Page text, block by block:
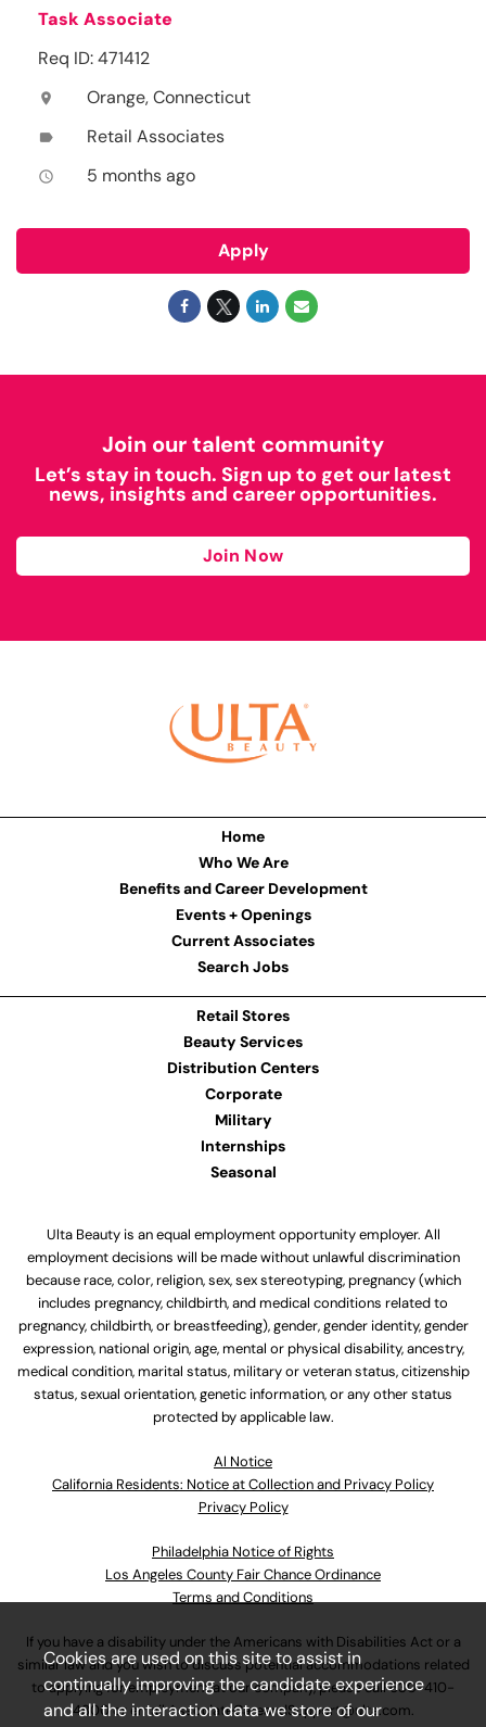
Task Associate
Req ID: 471412
location_on Orange, Connecticut
label Retail Associates
access_time 5 months ago
Apply
Join our talent community
Let’s stay in touch. Sign up to get our latest
news, insights and career opportunities.
Join Now
Home
Who We Are
Benefits and Career Development
Events + Openings
Current Associates
Search Jobs
Retail Stores
Beauty Services
Distribution Centers
Corporate
Military
Internships
Seasonal
Ulta Beauty is an equal employment opportunity employer. All
employment decisions will be made without unlawful discrimination
because race, color, religion, sex, sex stereotyping, pregnancy (which
includes pregnancy, childbirth, and medical conditions related to
pregnancy, childbirth, or breastfeeding), gender, gender identity, gender
expression, national origin, age, mental or physical disability, ancestry,
medical condition, marital status, military or veteran status, citizenship
status, sexual orientation, genetic information, or any other status
protected by applicable law.
Al Notice
California Residents: Notice at Collection and Privacy Policy
Privacy Policy
Philadelphia Notice of Rights
Los Angeles County Fair Chance Ordinance
Terms and Conditions
If you have a disability under the Americans with Disabilities Act or a
similar law and you wish to discuss potential accommodations related
to applying for employment at our company, please call630-410-
4800or emailAssociateCareandSupport@ulta.com.
Cookies are used on this site to assist in
continually improving the candidate experience
and all the interaction data we store of our